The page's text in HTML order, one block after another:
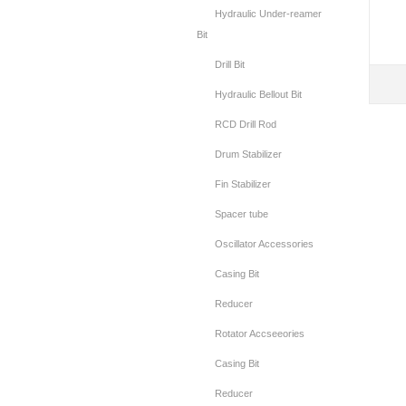
Hydraulic Under-reamer
Bit
Drill Bit
Hydraulic Bellout Bit
RCD Drill Rod
Drum Stabilizer
Fin Stabilizer
Spacer tube
Oscillator Accessories
Casing Bit
Reducer
Rotator Accseeories
Casing Bit
Reducer